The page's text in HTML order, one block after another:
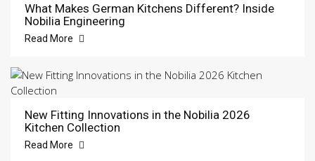
What Makes German Kitchens Different? Inside
Nobilia Engineering
Read More
New Fitting Innovations in the Nobilia 2026
Kitchen Collection
Read More